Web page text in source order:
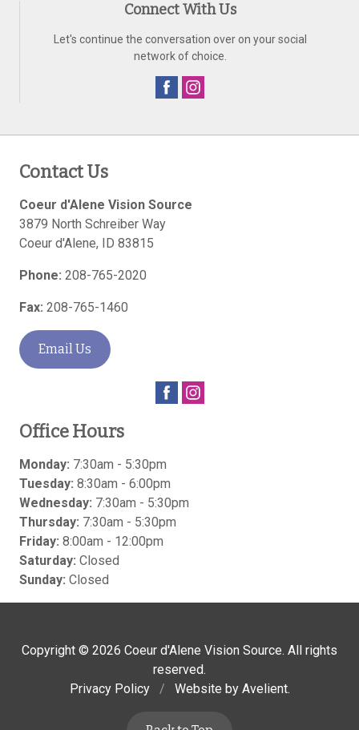
Connect With Us
Let's continue the conversation over on your social
network of choice.
Contact Us
Coeur d'Alene Vision Source
3879 North Schreiber Way
Coeur d'Alene, ID 83815
Phone: 208-765-2020
Fax: 208-765-1460
Email Us
Office Hours
Monday: 7:30am - 5:30pm
Tuesday: 8:30am - 6:00pm
Wednesday: 7:30am - 5:30pm
Thursday: 7:30am - 5:30pm
Friday: 8:00am - 12:00pm
Saturday: Closed
Sunday: Closed
Copyright © 2026 Coeur d'Alene Vision Source. All rights
reserved.
Privacy Policy
/ Website by Avelient.